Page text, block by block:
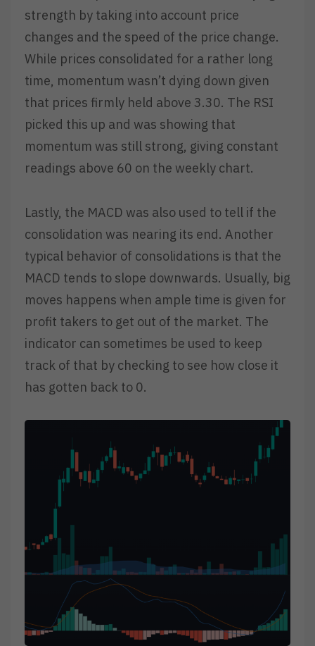
strength by taking into account price
changes and the speed of the price change.
While prices consolidated for a rather long
time, momentum wasn’t dying down given
that prices firmly held above 3.30. The RSI
picked this up and was showing that
momentum was still strong, giving constant
readings above 60 on the weekly chart.
Lastly, the MACD was also used to tell if the
consolidation was nearing its end. Another
typical behavior of consolidations is that the
MACD tends to slope downwards. Usually, big
moves happens when ample time is given for
profit takers to get out of the market. The
indicator can sometimes be used to keep
track of that by checking to see how close it
has gotten back to 0.